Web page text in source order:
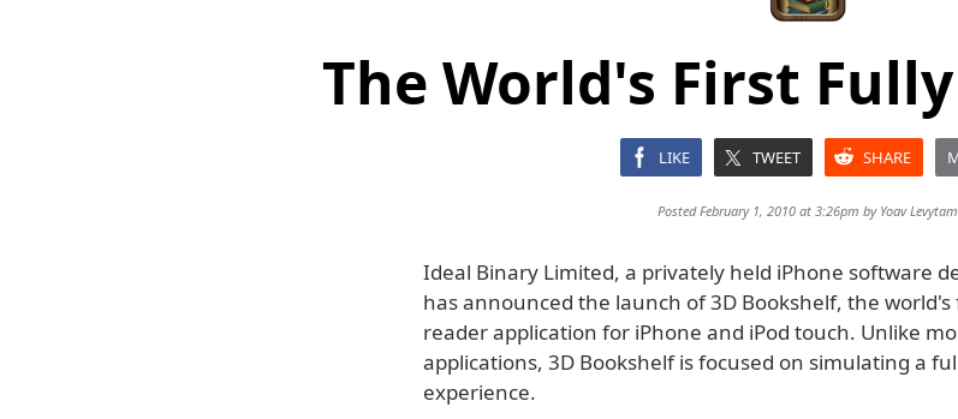
The World's First
LIKE TWEET SHARE
Posted February 1, 2010 at 3:26pm by Yoav Levytam
Ideal Binary Limited, a privately held iPhone software
has announced the launch of 3D Bookshelf, the
reader application for iPhone and iPod touch. Unlike
applications, 3D Bookshelf is focused on simulating a
experience.